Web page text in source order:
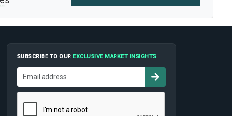
SUBSCRIBE TO OUR EXCLUSIVE MARKET INSIGHTS